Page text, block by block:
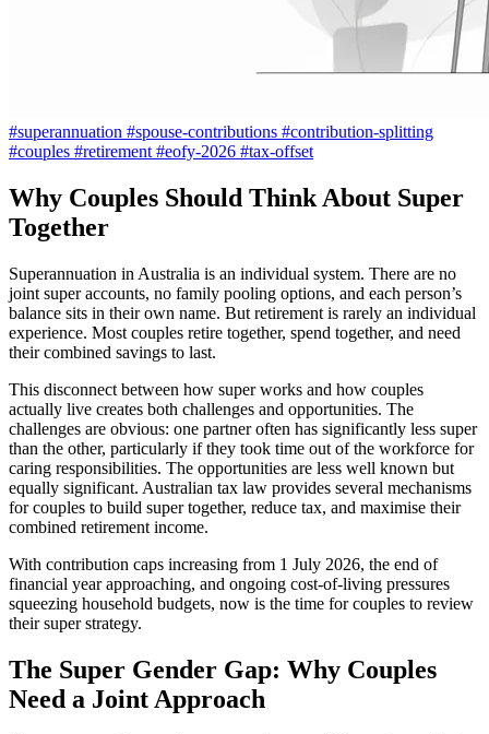
#superannuation #spouse-contributions #contribution-splitting
#couples #retirement #eofy-2026 #tax-offset
Why Couples Should Think About Super
Together
Superannuation in Australia is an individual system. There are no
joint super accounts, no family pooling options, and each person’s
balance sits in their own name. But retirement is rarely an individual
experience. Most couples retire together, spend together, and need
their combined savings to last.
This disconnect between how super works and how couples
actually live creates both challenges and opportunities. The
challenges are obvious: one partner often has significantly less super
than the other, particularly if they took time out of the workforce for
caring responsibilities. The opportunities are less well known but
equally significant. Australian tax law provides several mechanisms
for couples to build super together, reduce tax, and maximise their
combined retirement income.
With contribution caps increasing from 1 July 2026, the end of
financial year approaching, and ongoing cost-of-living pressures
squeezing household budgets, now is the time for couples to review
their super strategy.
The Super Gender Gap: Why Couples
Need a Joint Approach